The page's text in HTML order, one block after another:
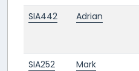
SIA442
Adrian
SIA252
Mark